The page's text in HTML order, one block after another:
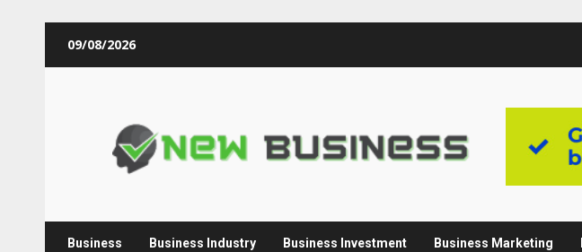
09/08/2026
Business Business Industry Business Investment Business Marketing